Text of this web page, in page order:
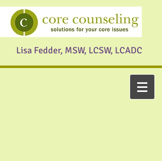
Lisa Fedder, MSW, LCSW, LCADC